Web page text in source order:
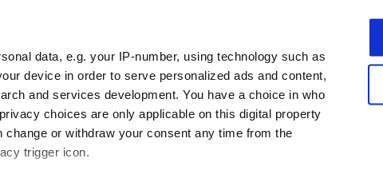
data, e.g. your IP-number, using technology such as
device in order to serve personalized ads and content,
and services development. You have a choice in who
choices are only applicable on this digital property
or withdraw your consent any time from the
trigger icon.